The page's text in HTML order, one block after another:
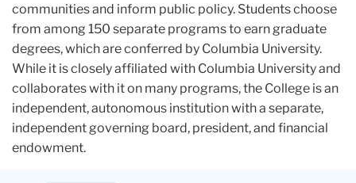
communities and inform public policy. Students choose
from among 150 separate programs to earn graduate
degrees, which are conferred by Columbia University.
While it is closely affiliated with Columbia University and
collaborates with it on many programs, the College is an
independent, autonomous institution with a separate,
independent governing board, president, and financial
endowment.